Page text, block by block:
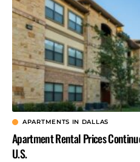
APARTMENTS IN DALLAS
Apartment Rental Prices
U.S.